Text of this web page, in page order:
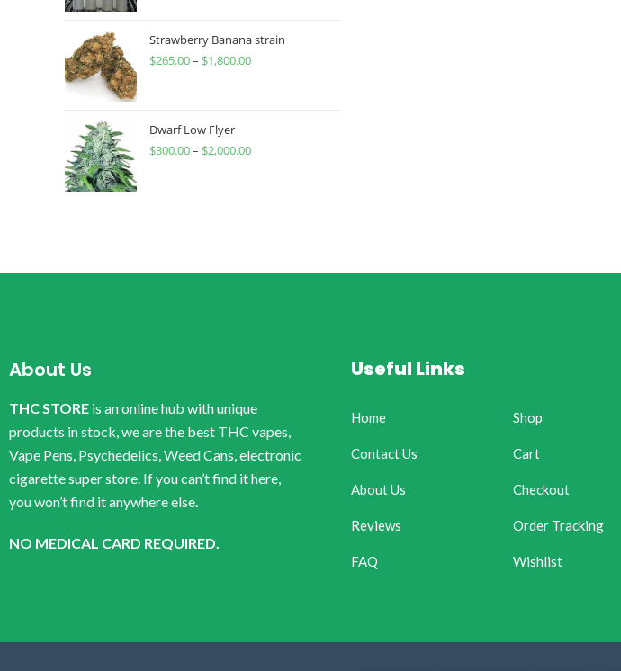
Strawberry Banana strain
$265.00– $1,800.00
Dwarf Low Flyer
$300.00– $2,000.00
About Us
THC STORE is an online hub with unique
products in stock, we are the best THC vapes,
Vape Pens, Psychedelics, Weed Cans, electronic
cigarette super store. If you can’t find it here,
you won’t find it anywhere else.
NO MEDICAL CARD REQUIRED.
Useful Links
Home
Contact Us
About Us
Reviews
FAQ
Shop
Cart
Checkout
Order Tracking
Wishlist